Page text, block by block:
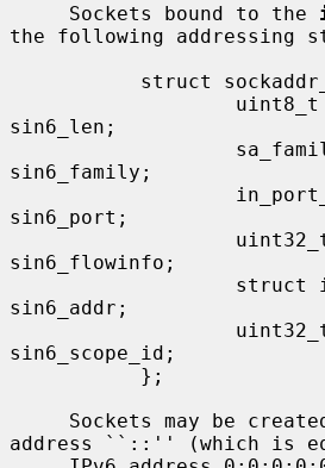
     Sockets bound to the
the following addressing
sin6_len;
sin6_family;
sin6_port;
sin6_flowinfo;
sin6_addr;
sin6_scope_id;
address ``::'' (which is